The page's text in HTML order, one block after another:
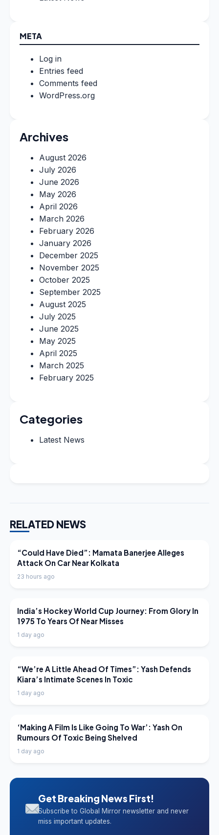
META
Log in
Entries feed
Comments feed
WordPress.org
Archives
August 2026
July 2026
June 2026
May 2026
April 2026
March 2026
February 2026
January 2026
December 2025
November 2025
October 2025
September 2025
August 2025
July 2025
June 2025
May 2025
April 2025
March 2025
February 2025
Categories
Latest News
RELATED NEWS
LATEST NEWS
“Could Have Died”: Mamata Banerjee Alleges
Attack On Car Near Kolkata
23 hours ago
LATEST NEWS
India’s Hockey World Cup Journey: From Glory In
1975 To Years Of Near Misses
1 day ago
LATEST NEWS
“We’re A Little Ahead Of Times”: Yash Defends
Kiara’s Intimate Scenes In Toxic
1 day ago
LATEST NEWS
‘Making A Film Is Like Going To War’: Yash On
Rumours Of Toxic Being Shelved
1 day ago
Get Breaking News First!
Subscribe to Global Mirror newsletter and never
miss important updates.